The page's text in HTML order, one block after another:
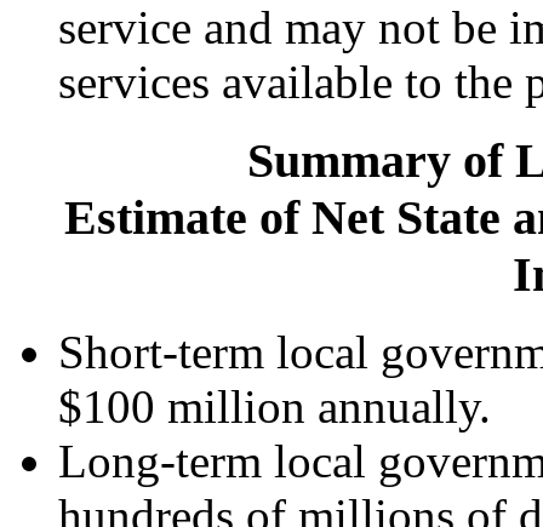
service and may not be
services available to the
Summary of
Estimate of Net State
Short-term local
$100 million annually.
Long-term local
hundreds of millions of